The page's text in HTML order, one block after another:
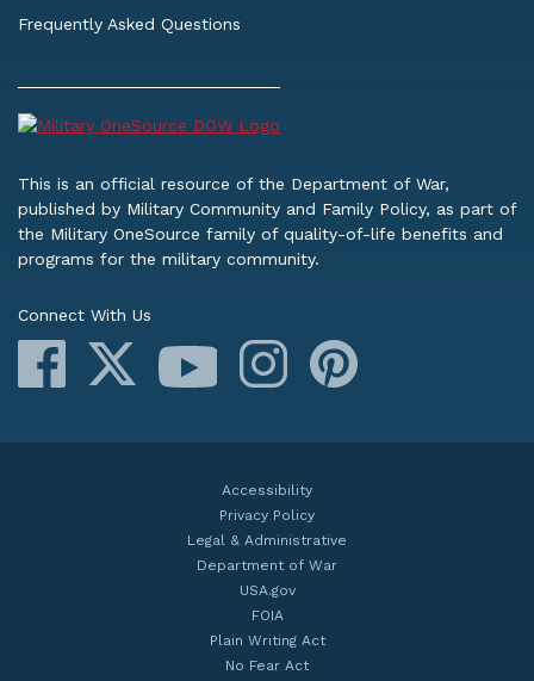
Frequently Asked Questions
This is an official resource of the Department of War,
published by Military Community and Family Policy, as part of
the Military OneSource family of quality-of-life benefits and
programs for the military community.
Connect With Us
Facebook
YouTube Instagram
Accessibility
Privacy Policy
Legal & Administrative
Department of War
USA.gov
FOIA
Plain Writing Act
No Fear Act